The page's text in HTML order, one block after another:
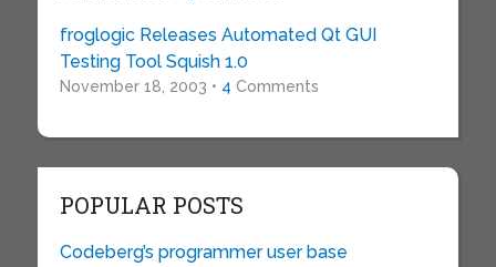
froglogic Releases Automated Qt GUI
Testing Tool Squish 1.0
November 18, 2003 • 4 Comments
POPULAR POSTS
Codeberg’s programmer user base